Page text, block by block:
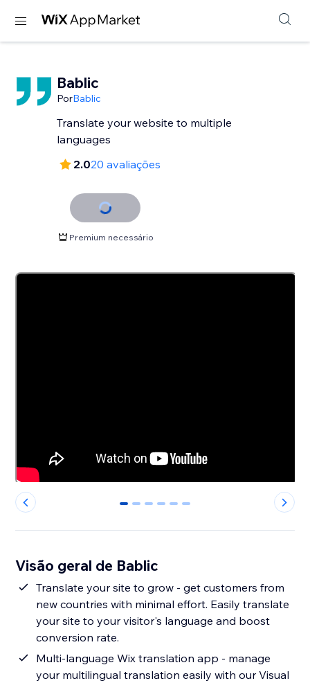
Bablic
PorBablic
Translate your website to multiple
languages
2.020 avaliações
Premium necessário
0 1 2 3 4 5
Visão geral de Bablic
Translate your site to grow - get customers from
new countries with minimal effort. Easily translate
your site to your visitor's language and boost
conversion rate.
Multi-language Wix translation app - manage
your multilingual translation easily with our Visual